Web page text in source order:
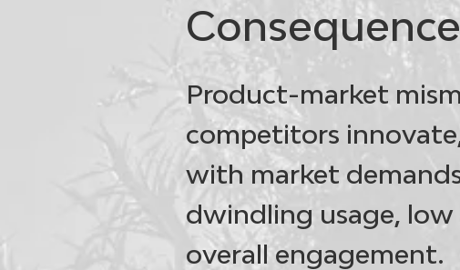
Product-market
competitors
with market
dwindling usage,
overall engagement.